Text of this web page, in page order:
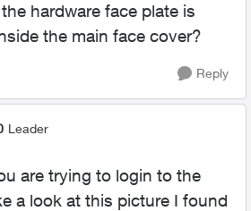
hardware face plate is
the main face cover?
Reply
Leader
are trying to login to the
a look at this picture I found